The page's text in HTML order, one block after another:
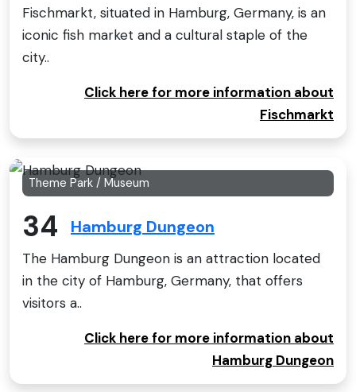
Fischmarkt, situated in Hamburg, Germany, is an
iconic fish market and a cultural staple of the
city..
Click here for more information about
Fischmarkt
Theme Park / Museum
34 Hamburg Dungeon
The Hamburg Dungeon is an attraction located
in the city of Hamburg, Germany, that offers
visitors a..
Click here for more information about
Hamburg Dungeon